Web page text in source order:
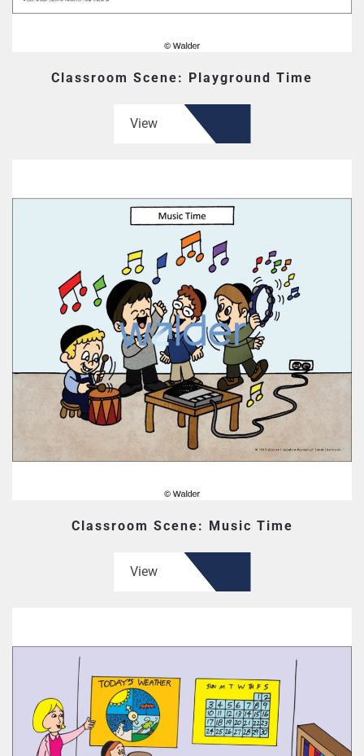
Classroom Scene: Playground Time
View
Classroom Scene: Music Time
View